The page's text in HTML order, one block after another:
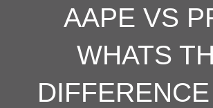
TREATMENTS
AAPE VS
WHATS